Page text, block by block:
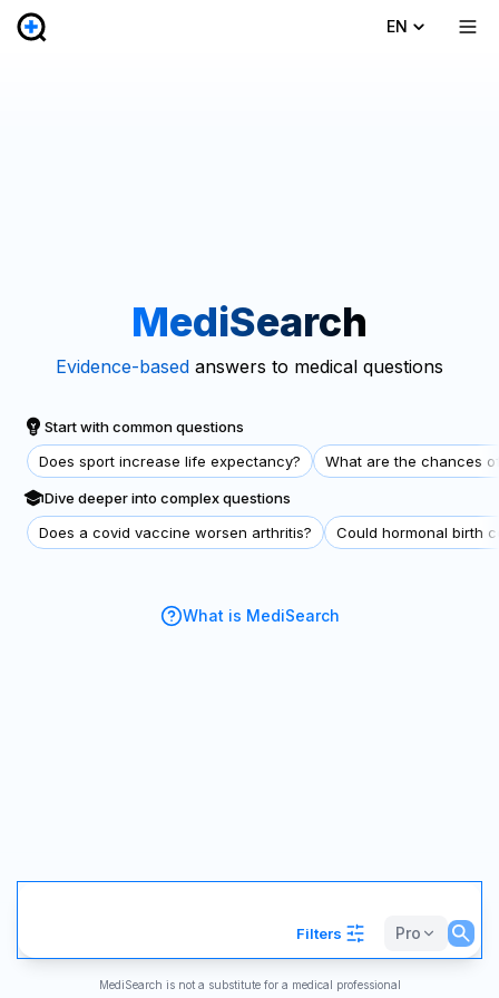
EN
MediSearch
Evidence-based answers to medical questions
Start with common questions
Does sport increase life expectancy?
What are the chances
Dive deeper into complex questions
Does a covid vaccine worsen arthritis?
Could hormonal birth
What is MediSearch
Filters Pro
MediSearch is not a substitute for a medical professional